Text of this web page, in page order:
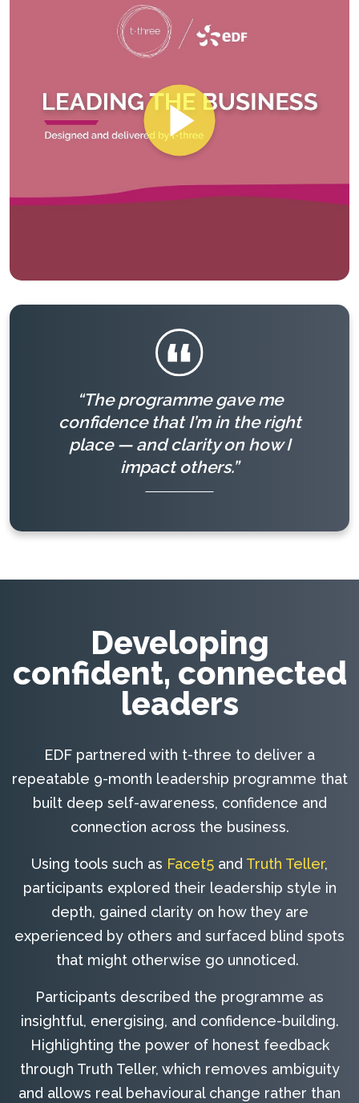
“The programme gave me
confidence that I’m in the right
place — and clarity on how I
impact others.”
Developing
confident, connected
leaders
EDF partnered with t-three to deliver a
repeatable 9-month leadership programme that
built deep self-awareness, confidence and
connection across the business.
Using tools such as Facet5 and Truth Teller,
participants explored their leadership style in
depth, gained clarity on how they are
experienced by others and surfaced blind spots
that might otherwise go unnoticed.
Participants described the programme as
insightful, energising, and confidence-building.
Highlighting the power of honest feedback
through Truth Teller, which removes ambiguity
and allows real behavioural change rather than